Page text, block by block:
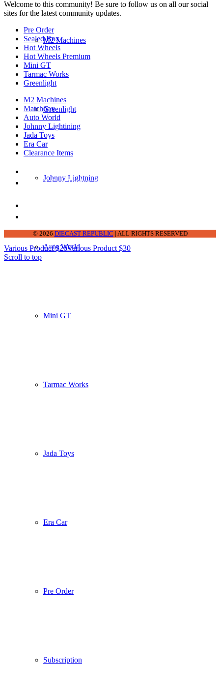
M2 Machines
Greenlight
Johnny Lightning
Auto World
Mini GT
Tarmac Works
Jada Toys
Era Car
Pre Order
Subscription
Welcome to this community! Be sure to follow us on all our social
sites for the latest community updates.
Pre Order
Sealed Box
Hot Wheels
Hot Wheels Premium
Mini GT
Tarmac Works
Greenlight
M2 Machines
Matchbox
Auto World
Johnny Lightining
Jada Toys
Era Car
Clearance Items
16654 San Pedro Ave Ofc San Antonio TX
© 2026 DIECAST REPUBLIC | ALL RIGHTS RESERVED
Various Product $26Various Product $30
Scroll to top